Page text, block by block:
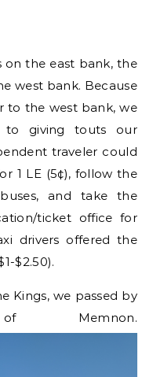
the east bank, the
west bank. Because
to the west bank, we
giving touts our
traveler could
1 LE (5¢), follow the
and take the
ticket office for
drivers offered the
$2.50).
Kings, we passed by
Memnon.